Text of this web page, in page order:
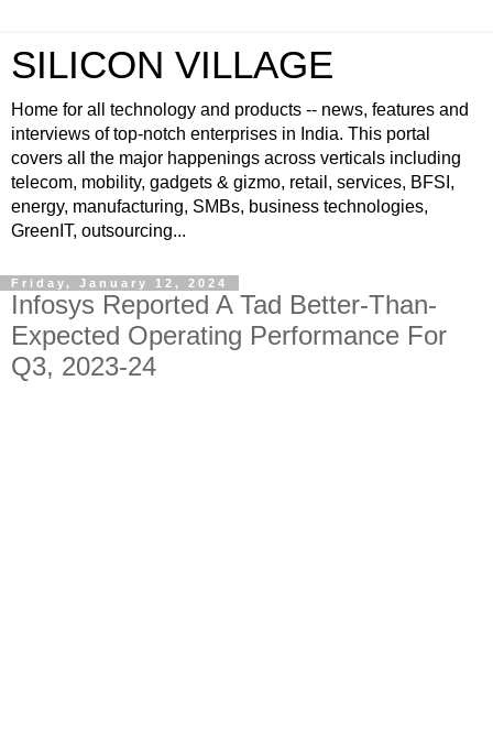
SILICON VILLAGE
Home for all technology and products -- news, features and
interviews of top-notch enterprises in India. This portal
covers all the major happenings across verticals including
telecom, mobility, gadgets & gizmo, retail, services, BFSI,
energy, manufacturing, SMBs, business technologies,
GreenIT, outsourcing...
Friday, January 12, 2024
Infosys Reported A Tad Better-Than-
Expected Operating Performance For
Q3, 2023-24